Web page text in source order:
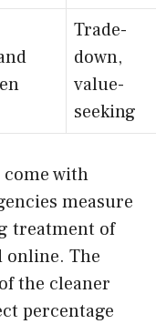
Trade-
down,
value-
seeking
come with
measure
treatment of
online. The
the cleaner
percentage